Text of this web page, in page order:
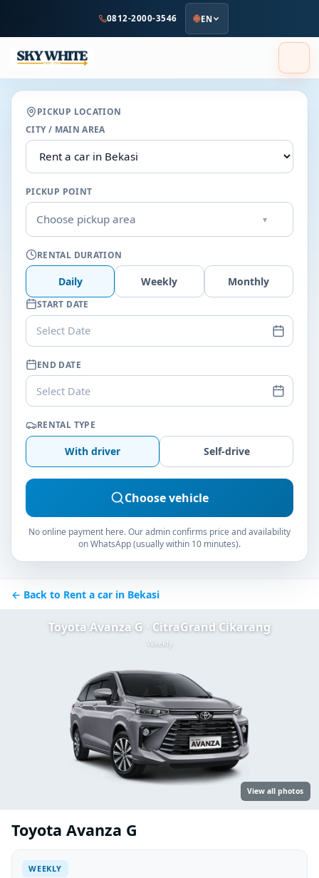
content
0812-2000-3546 EN
PICKUP LOCATION
CITY / MAIN AREA
PICKUP POINT
Choose pickup area ▾
RENTAL DURATION
Daily Weekly Monthly
START DATE
Select Date
END DATE
Select Date
RENTAL TYPE
With driver Self-drive
Choose vehicle
No online payment here. Our admin confirms price and availability
on WhatsApp (usually within 10 minutes).
← Back to Rent a car in Bekasi
Toyota Avanza G · CitraGrand Cikarang
Weekly
View all photos
Toyota Avanza G
WEEKLY